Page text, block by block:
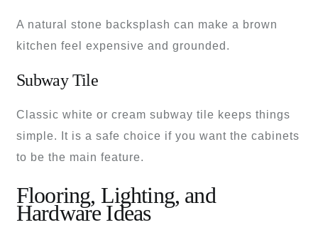
A natural stone backsplash can make a brown
kitchen feel expensive and grounded.
Subway Tile
Classic white or cream subway tile keeps things
simple. It is a safe choice if you want the cabinets
to be the main feature.
Flooring, Lighting, and
Hardware Ideas